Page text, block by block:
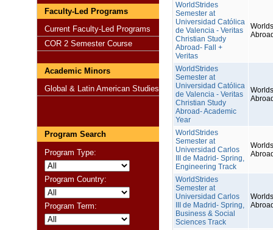
Faculty-Led Programs
Current Faculty-Led Programs
COR 2 Semester Course
Academic Minors
Global & Latin American Studies
Program Search
Program Type:
Program Country:
Program Term:
WorldStrides
Semester at
Universidad Católica
de Valencia - Veritas
Christian Study
Abroad- Fall +
Veritas
WorldStrides
Semester at
Universidad Católica
de Valencia - Veritas
Christian Study
Abroad- Academic
Year
WorldStrides
Semester at
Universidad Carlos
III de Madrid- Spring,
Engineering Track
WorldStrides
Semester at
Universidad Carlos
III de Madrid- Spring,
Business & Social
Sciences Track